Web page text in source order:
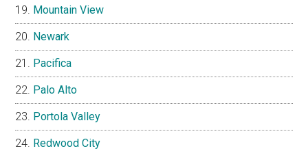
Mountain View
Newark
Pacifica
Palo Alto
Portola Valley
Redwood City